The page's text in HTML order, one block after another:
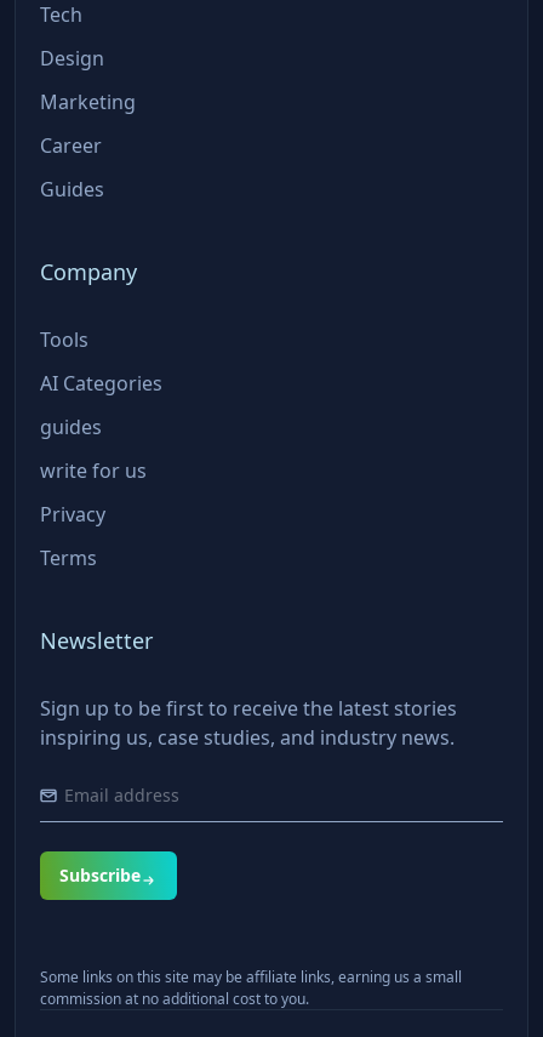
Tech
Design
Marketing
Career
Guides
Company
Tools
AI Categories
guides
write for us
Privacy
Terms
Newsletter
Sign up to be first to receive the latest stories
inspiring us, case studies, and industry news.
Subscribe
Some links on this site may be affiliate links, earning us a small
commission at no additional cost to you.